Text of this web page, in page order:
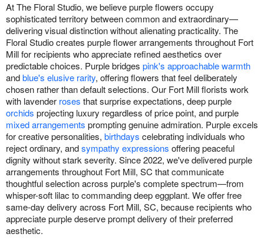
Sympathy and Funeral
Flowers, Plants & Gifts
Our Shop
At The Floral Studio, we believe purple flowers occupy
sophisticated territory between common and extraordinary—
delivering visual distinction without alienating practicality. The
Floral Studio creates purple flower arrangements throughout Fort
Mill for recipients who appreciate refined aesthetics over
predictable choices. Purple bridges pink's approachable warmth
andblue's elusive rarity, offering flowers that feel deliberately
chosen rather than default selections. Our Fort Mill florists work
with lavender roses that surprise expectations, deep purple
orchids projecting luxury regardless of price point, and purple
mixed arrangements prompting genuine admiration. Purple excels
for creative personalities, birthdays celebrating individuals who
reject ordinary, andsympathy expressions offering peaceful
dignity without stark severity. Since 2022, we've delivered purple
arrangements throughout Fort Mill, SC that communicate
thoughtful selection across purple's complete spectrum—from
whisper-soft lilac to commanding deep eggplant. We offer free
same-day delivery across Fort Mill, SC, because recipients who
appreciate purple deserve prompt delivery of their preferred
aesthetic.